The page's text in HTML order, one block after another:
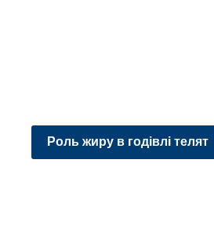
Роль жиру в годівлі телят